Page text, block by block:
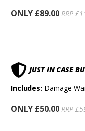
ONLY £89.00 RRP
JUST IN CASE
Includes: Damage
ONLY £50.00 RRP